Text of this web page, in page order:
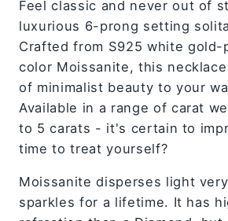
Feel classic and never out of
luxurious 6-prong setting
Crafted from S925 white gold-
color Moissanite, this
of minimalist beauty to your
Available in a range of carat
to 5 carats - it's certain to
time to treat yourself?
Moissanite disperses light
sparkles for a lifetime. It has